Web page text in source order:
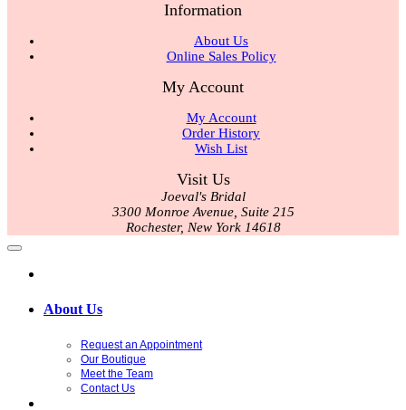
Information
About Us
Online Sales Policy
My Account
My Account
Order History
Wish List
Visit Us
Joeval's Bridal
3300 Monroe Avenue, Suite 215
Rochester, New York 14618
About Us
Request an Appointment
Our Boutique
Meet the Team
Contact Us